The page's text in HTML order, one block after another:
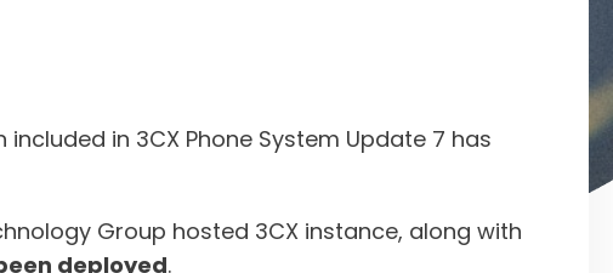
in 3CX Phone System Update 7 has
Group hosted 3CX instance, along with
deployed.